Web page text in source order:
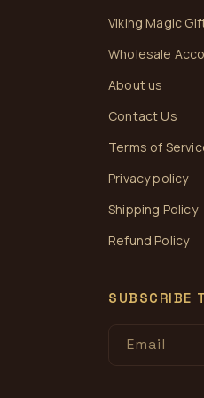
Viking Magic
Wholesale
About us
Contact Us
Terms of
Privacy policy
Shipping Policy
Refund Policy
SUBSCRIBE
Email